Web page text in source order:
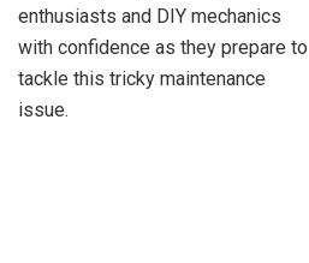
enthusiasts and DIY mechanics
with confidence as they prepare to
tackle this tricky maintenance
issue.